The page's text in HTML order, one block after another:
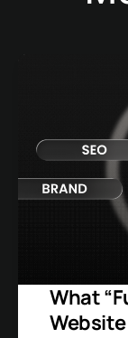
What